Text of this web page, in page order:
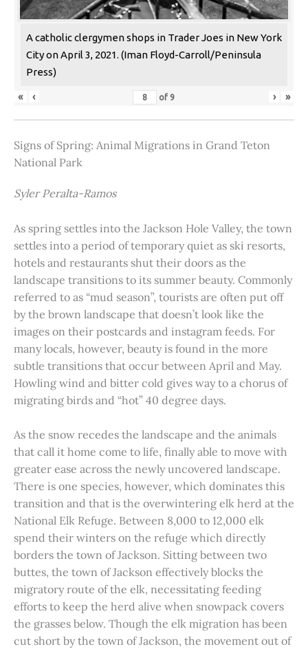
A catholic clergymen shops in Trader Joes in New York
City on April 3, 2021. (Iman Floyd-Carroll/Peninsula
Press)
« ‹ of 9 › »
Signs of Spring: Animal Migrations in Grand Teton
National Park
Syler Peralta-Ramos
As spring settles into the Jackson Hole Valley, the town
settles into a period of temporary quiet as ski resorts,
hotels and restaurants shut their doors as the
landscape transitions to its summer beauty. Commonly
referred to as “mud season”, tourists are often put off
by the brown landscape that doesn’t look like the
images on their postcards and instagram feeds. For
many locals, however, beauty is found in the more
subtle transitions that occur between April and May.
Howling wind and bitter cold gives way to a chorus of
migrating birds and “hot” 40 degree days.
As the snow recedes the landscape and the animals
that call it home come to life, finally able to move with
greater ease across the newly uncovered landscape.
There is one species, however, which dominates this
transition and that is the overwintering elk herd at the
National Elk Refuge. Between 8,000 to 12,000 elk
spend their winters on the refuge which directly
borders the town of Jackson. Sitting between two
buttes, the town of Jackson effectively blocks the
migratory route of the elk, necessitating feeding
efforts to keep the herd alive when snowpack covers
the grasses below. Though the elk migration has been
cut short by the town of Jackson, the movement out of